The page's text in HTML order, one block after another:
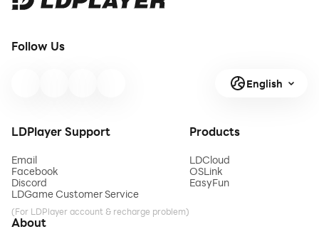
Follow Us
English
LDPlayer Support
Email
Facebook
Discord
LDGame Customer Service
(For LDPlayer account & recharge problem)
Products
LDCloud
OSLink
EasyFun
About